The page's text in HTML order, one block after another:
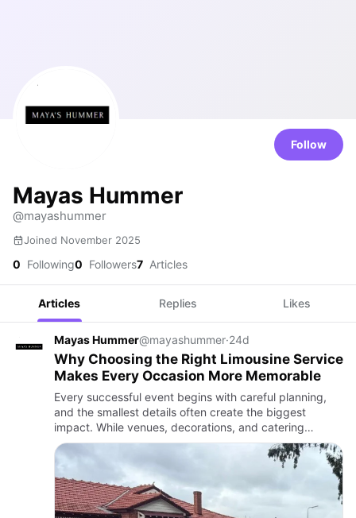
Follow
Mayas Hummer
@mayashummer
Joined November 2025
0 Following0 Followers7 Articles
Articles Replies Likes
Mayas Hummer@mayashummer·24d
Why Choosing the Right Limousine Service
Makes Every Occasion More Memorable
Every successful event begins with careful planning,
and the smallest details often create the biggest
impact. While venues, decorations, and catering
receive plenty of attention, transportation is equally
important in …